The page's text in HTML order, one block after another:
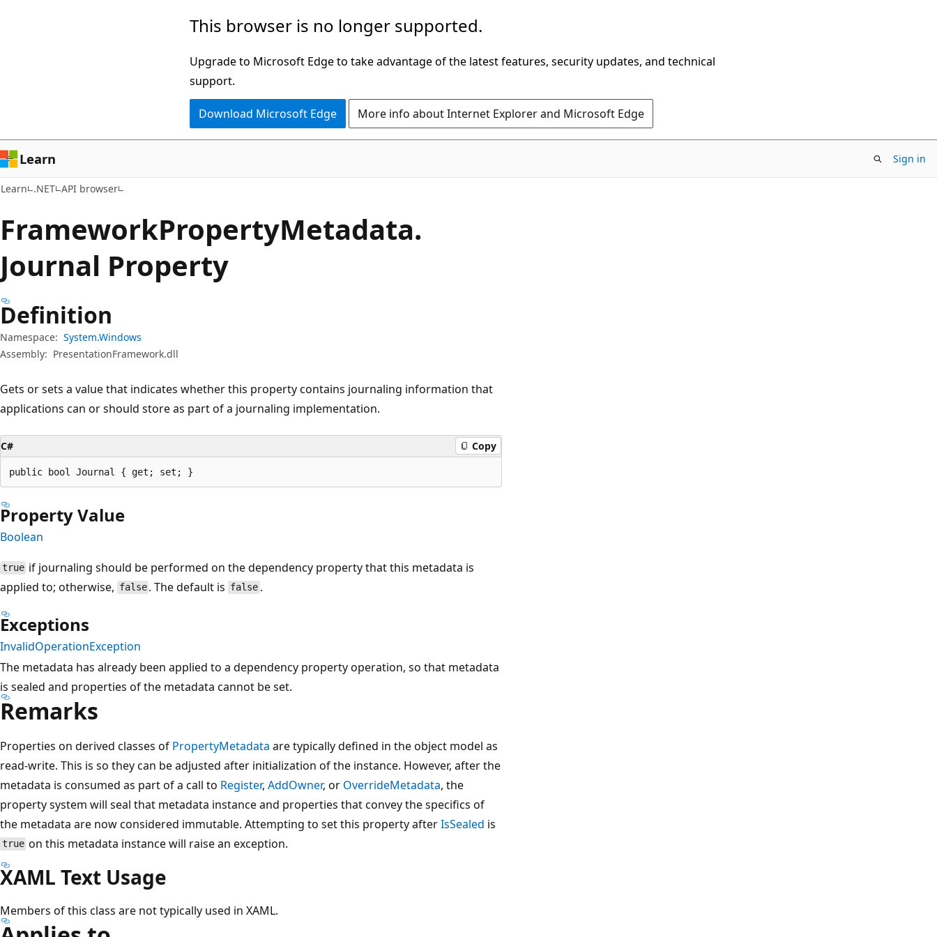
This browser is no longer supported.
Upgrade to Microsoft Edge to take advantage of the latest features, security updates, and technical
support.
Download Microsoft Edge More info about Internet Explorer and Microsoft Edge
Learn Sign in
Learn .NET API browser
FrameworkPropertyMetadata.
Journal Property
Definition
Namespace: System.Windows
Assembly: PresentationFramework.dll
Gets or sets a value that indicates whether this property contains journaling information that
applications can or should store as part of a journaling implementation.
C# Copy
public bool Journal { get; set; }
Property Value
Boolean
true if journaling should be performed on the dependency property that this metadata is
applied to; otherwise, false . The default is false.
Exceptions
InvalidOperationException
The metadata has already been applied to a dependency property operation, so that metadata
is sealed and properties of the metadata cannot be set.
Remarks
Properties on derived classes of PropertyMetadata are typically defined in the object model as
read-write. This is so they can be adjusted after initialization of the instance. However, after the
metadata is consumed as part of a call to Register, AddOwner, or OverrideMetadata, the
property system will seal that metadata instance and properties that convey the specifics of
the metadata are now considered immutable. Attempting to set this property afterIsSealed is
true on this metadata instance will raise an exception.
XAML Text Usage
Members of this class are not typically used in XAML.